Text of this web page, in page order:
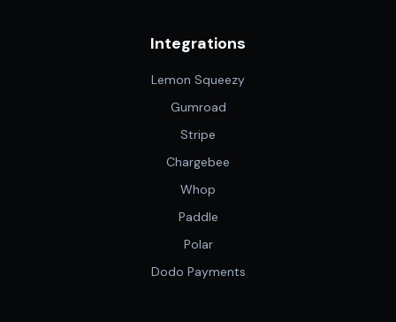
Integrations
Lemon Squeezy
Gumroad
Stripe
Chargebee
Whop
Paddle
Polar
Dodo Payments